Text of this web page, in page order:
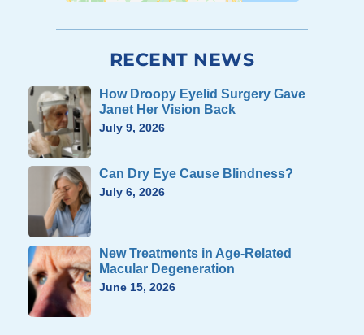
RECENT NEWS
How Droopy Eyelid Surgery Gave
Janet Her Vision Back
July 9, 2026
Can Dry Eye Cause Blindness?
July 6, 2026
New Treatments in Age-Related
Macular Degeneration
June 15, 2026